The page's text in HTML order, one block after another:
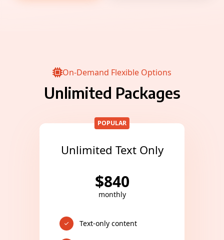
On-Demand Flexible Options
Unlimited Packages
POPULAR
Unlimited Text Only
$840
monthly
Text-only content